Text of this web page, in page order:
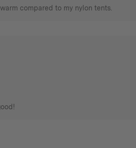
compared to my nylon tents.